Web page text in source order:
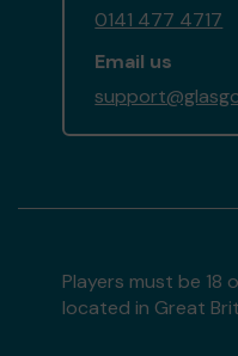
0141 477 4717
Email us
Players must be 18
located in Great